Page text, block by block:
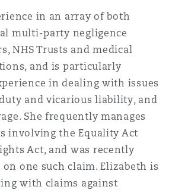
Non-Contentious
Regulatory
Satellite & Space
Insurance Coverage
Marine
Political Risk & Trade Credit
Product Liability & Recall
Building
in an array of both
multi-party negligence
NHS Trusts and medical
and is particularly
in dealing with issues
and vicarious liability, and
She frequently manages
involving the Equality Act
Act, and was recently
one such claim. Elizabeth is
with claims against